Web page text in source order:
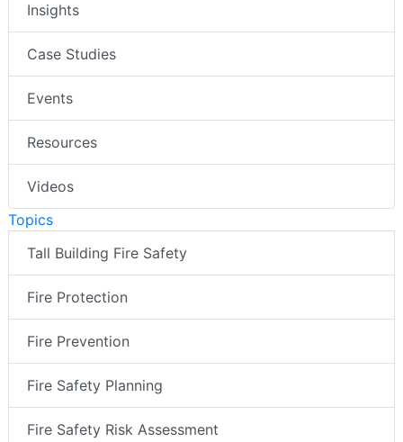
Insights
Case Studies
Events
Resources
Videos
Topics
Tall Building Fire Safety
Fire Protection
Fire Prevention
Fire Safety Planning
Fire Safety Risk Assessment